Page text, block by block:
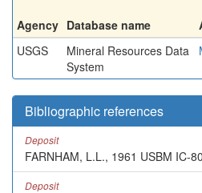
Agency Database name
USGS
Mineral Resources Data
System
Bibliographic references
Deposit
FARNHAM, L.L., 1961 USBM IC-
Deposit